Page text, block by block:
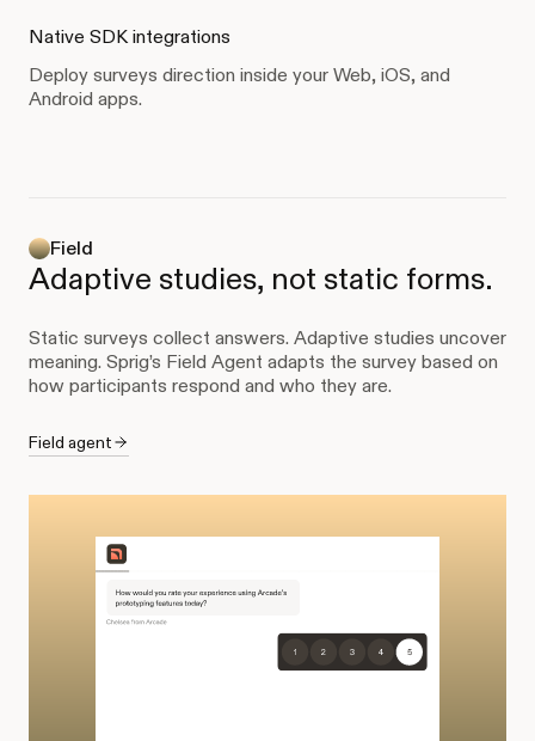
Native SDK integrations
Deploy surveys direction inside your Web, iOS, and
Android apps.
Field
Adaptive studies, not static forms.
Static surveys collect answers. Adaptive studies uncover
meaning. Sprig’s Field Agent adapts the survey based on
how participants respond and who they are.
Field agent